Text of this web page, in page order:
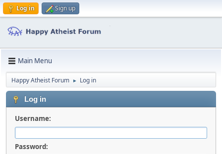
Log in Sign up
Main Menu
Happy Atheist Forum ► Log in
Log in
Username:
Password: